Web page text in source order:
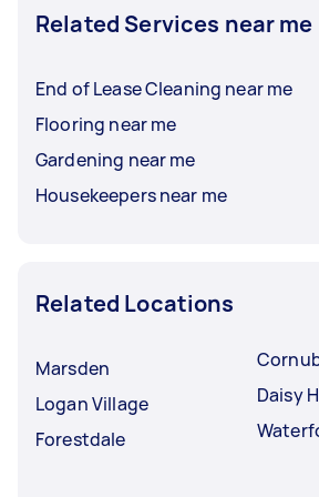
Related Services near me
End of Lease Cleaning near me
Flooring near me
Gardening near me
Housekeepers near me
Related Locations
Marsden
Logan Village
Forestdale
Daisy